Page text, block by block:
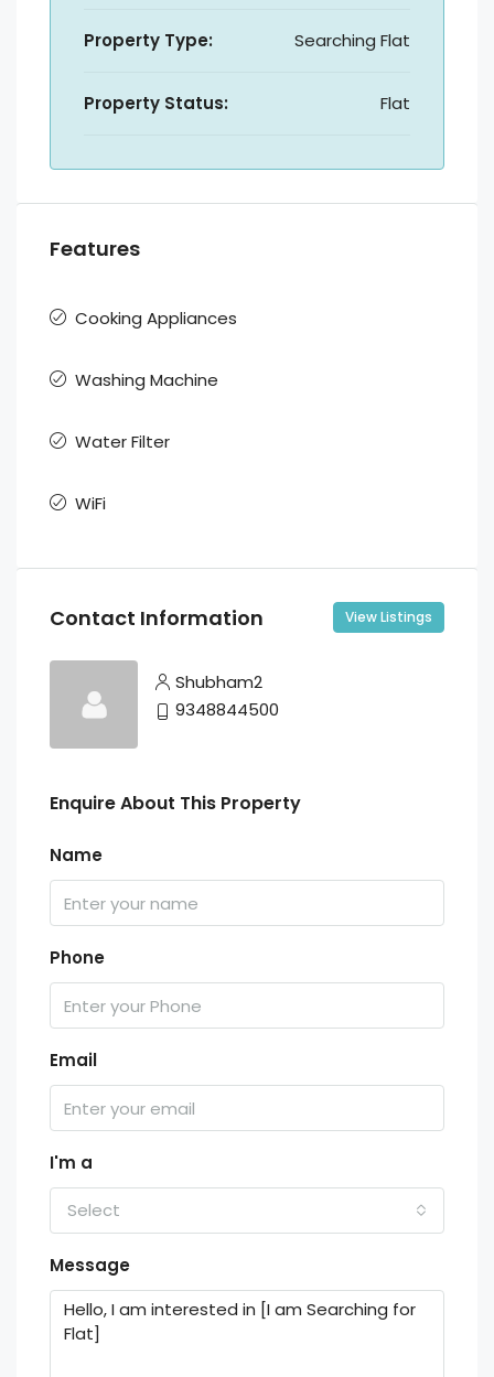
Property Type: Searching Flat
Property Status: Flat
Features
Cooking Appliances
Washing Machine
Water Filter
WiFi
Contact Information View Listings
Shubham2
9348844500
Enquire About This Property
Name
Phone
Email
I'm a
Select
Message